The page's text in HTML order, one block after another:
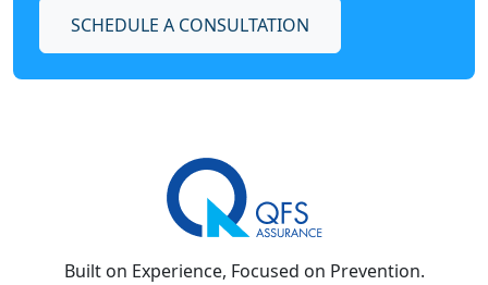
SCHEDULE A CONSULTATION
Built on Experience, Focused on Prevention.